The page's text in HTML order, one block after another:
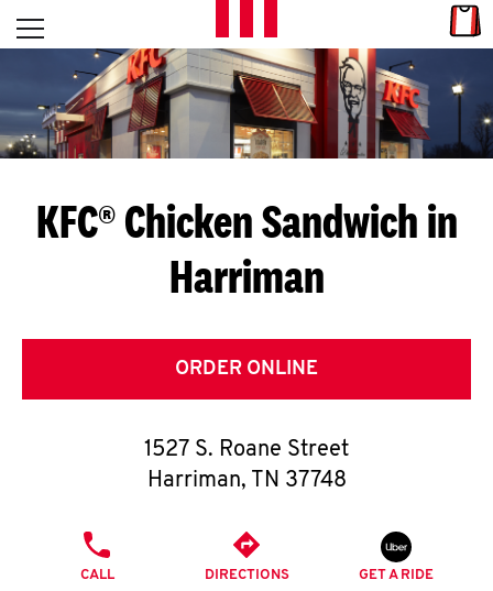
Skip to content
L
E
T
S
G
E
T
O
K
Open mobile menu
Return to Nav
KFC® Chicken Sandwich in
Harriman
ORDER ONLINE
1527 S. Roane Street
Harriman, TN 37748
CALL DIRECTIONS GET A RIDE